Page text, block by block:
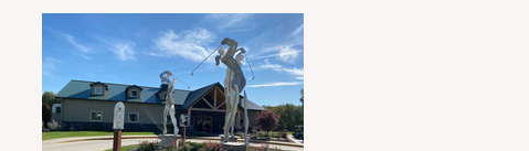
as the district begins its search for
its next superintendent. The
sessions are intended to give the
community a voice in the selection
process by sharing thoughts on the
qualities, skills and priorities they